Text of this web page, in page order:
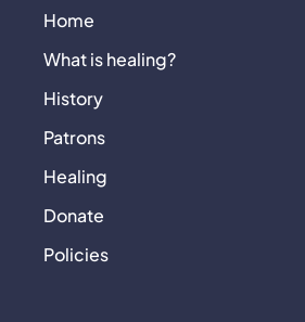
Home
What is healing?
History
Patrons
Healing
Donate
Policies